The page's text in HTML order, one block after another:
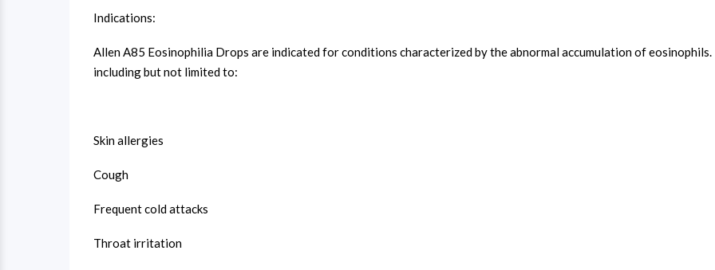
Indications:
Allen A85 Eosinophilia Drops are indicated for conditions characterized by the abnormal accumulation of
including but not limited to:
Skin allergies
Cough
Frequent cold attacks
Throat irritation